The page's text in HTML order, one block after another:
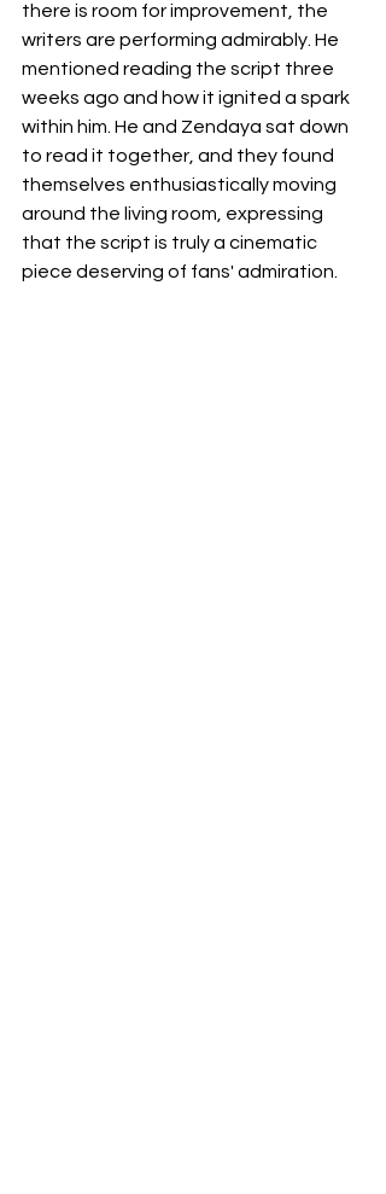
there is room for improvement, the
writers are performing admirably. He
mentioned reading the script three
weeks ago and how it ignited a spark
within him. He and Zendaya sat down
to read it together, and they found
themselves enthusiastically moving
around the living room, expressing
that the script is truly a cinematic
piece deserving of fans' admiration.